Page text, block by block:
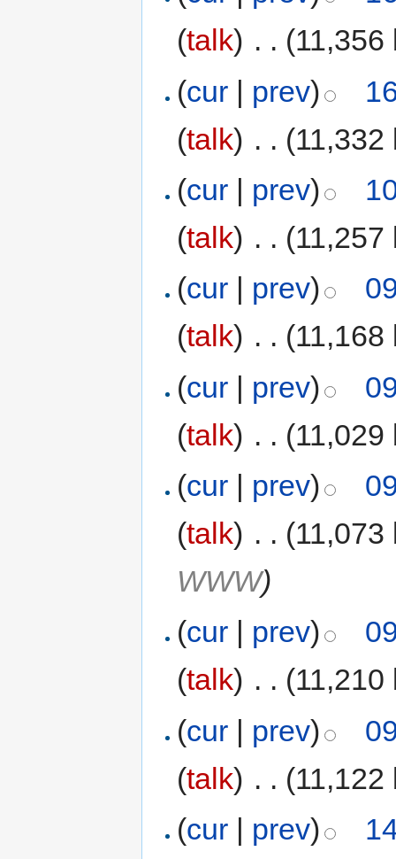
(talk) . . (11,356
(cur | prev)
(talk) . . (11,332
(cur | prev)
(talk) . . (11,257
(cur prev)
(talk) . . (11,168
(cur | prev)
(talk) . . (11,029
(cur | prev)
(talk) . . (11,073
WWW)
(cur prev)
(talk) . . (11,210
(cur | prev)
(talk) . . (11,122
(cur | prev)